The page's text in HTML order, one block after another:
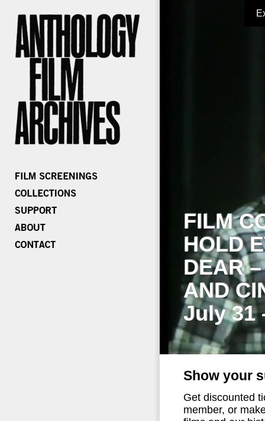
FILM
HOLD
DEAR
AND
July 31
Show your
Get discounted
member, or